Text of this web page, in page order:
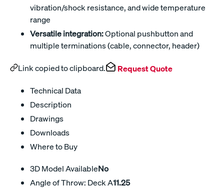
vibration/shock resistance, and wide temperature
range
Versatile integration:Optional pushbutton and
multiple terminations (cable, connector, header)
Link copied to clipboard. Request Quote
Technical Data
Description
Drawings
Downloads
Where to Buy
3D Model AvailableNo
Angle of Throw: Deck A11.25